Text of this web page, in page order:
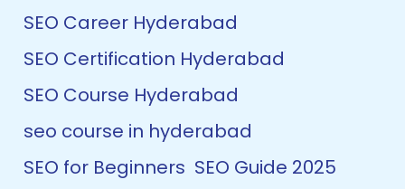
SEO Career Hyderabad
SEO Certification Hyderabad
SEO Course Hyderabad
seo course in hyderabad
SEO for Beginners SEO Guide 2025